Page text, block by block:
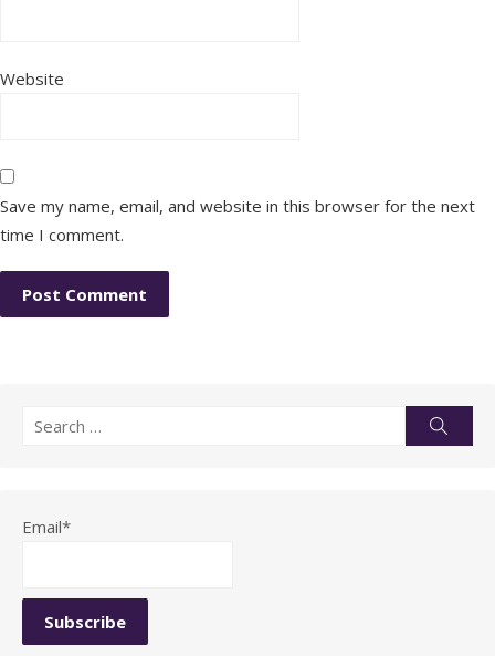
Website
Save my name, email, and website in this browser for the next
time I comment.
Search
Email*